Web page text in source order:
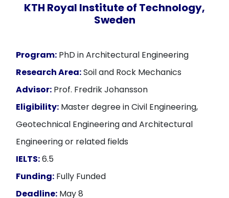
KTH Royal Institute of Technology,
Sweden
Program: PhD in Architectural Engineering
Research Area:Soil and Rock Mechanics
Advisor: Prof. Fredrik Johansson
Eligibility: Master degree in Civil Engineering,
Geotechnical Engineering and Architectural
Engineering or related fields
IELTS:6.5
Funding: Fully Funded
Deadline: May 8